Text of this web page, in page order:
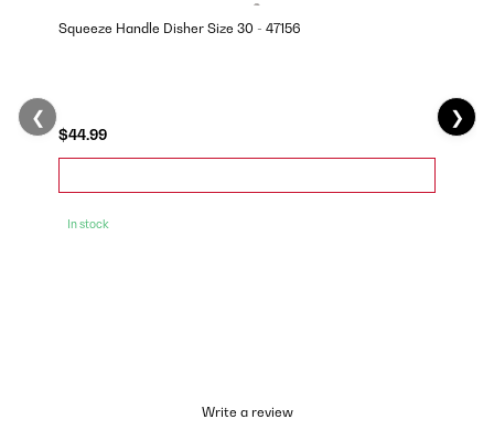
Squeeze Handle Disher Size 30 - 47156
$44.99
In stock
❮ ❯
Write a review